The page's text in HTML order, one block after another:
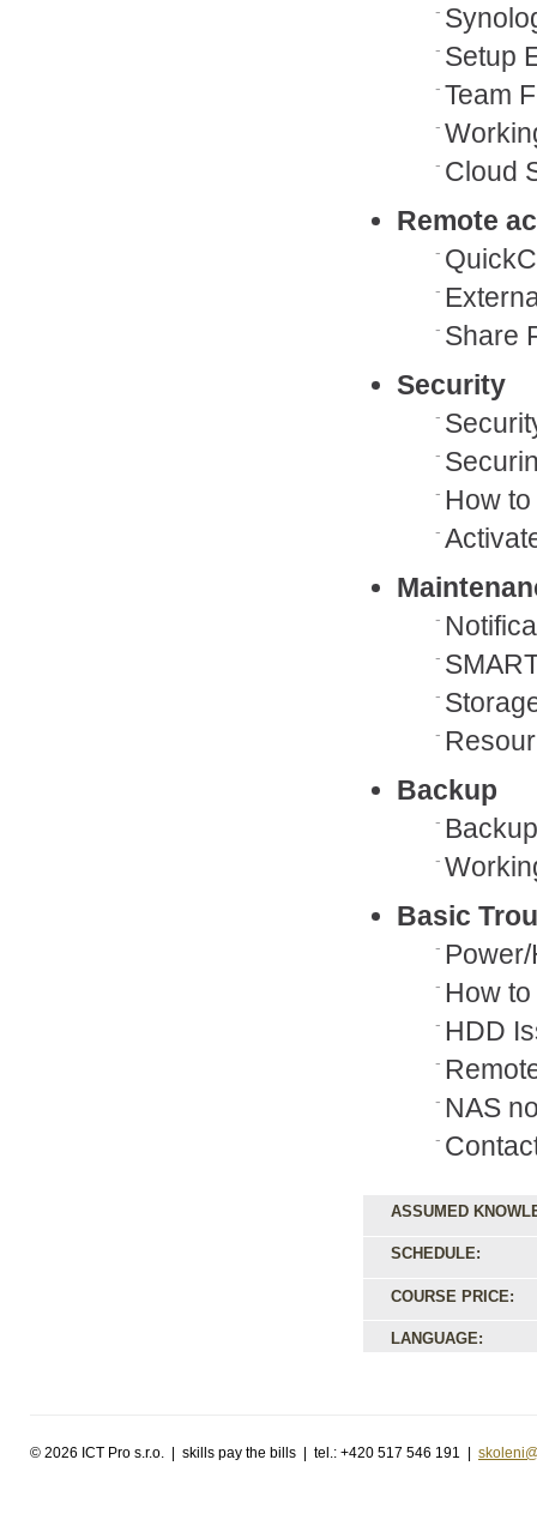
Setup
Team
Cloud
Remote
Share
Security
How
Backup
Basic
How
HDD
NAS
ASSUMED
SCHEDULE:
COURSE PRICE:
LANGUAGE:
© 2026 ICT Pro s.r.o. | skills pay the bills | tel.: +420 517 546 191 |